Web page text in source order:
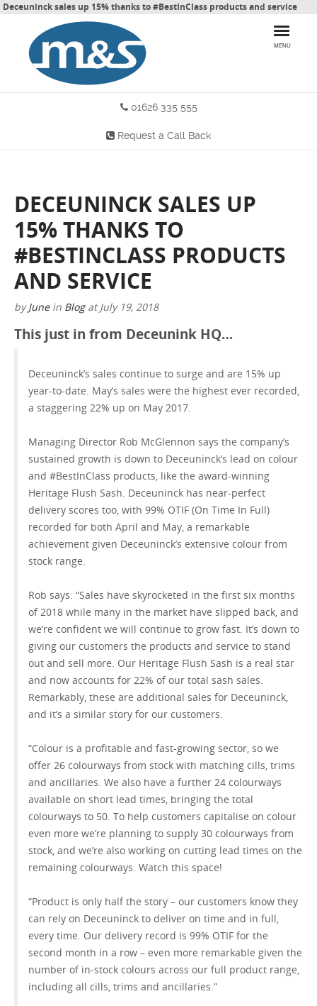
Deceuninck sales up 15% thanks to #BestInClass products and service
MENU
HOME
PRODUCTS
MORE INFO
BLOG
CONTACT US
01626 335 555
Request a Call Back
DECEUNINCK SALES UP
15% THANKS TO
#BESTINCLASS PRODUCTS
AND SERVICE
byJune in Blog atJuly 19, 2018
This just in from Deceunink HQ…
Deceuninck’s sales continue to surge and are 15% up
year-to-date. May’s sales were the highest ever recorded,
a staggering 22% up on May 2017.
Managing Director Rob McGlennon says the company’s
sustained growth is down to Deceuninck’s lead on colour
and #BestInClass products, like the award-winning
Heritage Flush Sash. Deceuninck has near-perfect
delivery scores too, with 99% OTIF (On Time In Full)
recorded for both April and May, a remarkable
achievement given Deceuninck’s extensive colour from
stock range.
Rob says: “Sales have skyrocketed in the first six months
of 2018 while many in the market have slipped back, and
we’re confident we will continue to grow fast. It’s down to
giving our customers the products and service to stand
out and sell more. Our Heritage Flush Sash is a real star
and now accounts for 22% of our total sash sales.
Remarkably, these are additional sales for Deceuninck,
and it’s a similar story for our customers.
“Colour is a profitable and fast-growing sector, so we
offer 26 colourways from stock with matching cills, trims
and ancillaries. We also have a further 24 colourways
available on short lead times, bringing the total
colourways to 50. To help customers capitalise on colour
even more we’re planning to supply 30 colourways from
stock, and we’re also working on cutting lead times on the
remaining colourways. Watch this space!
“Product is only half the story – our customers know they
can rely on Deceuninck to deliver on time and in full,
every time. Our delivery record is 99% OTIF for the
second month in a row – even more remarkable given the
number of in-stock colours across our full product range,
including all cills, trims and ancillaries.”